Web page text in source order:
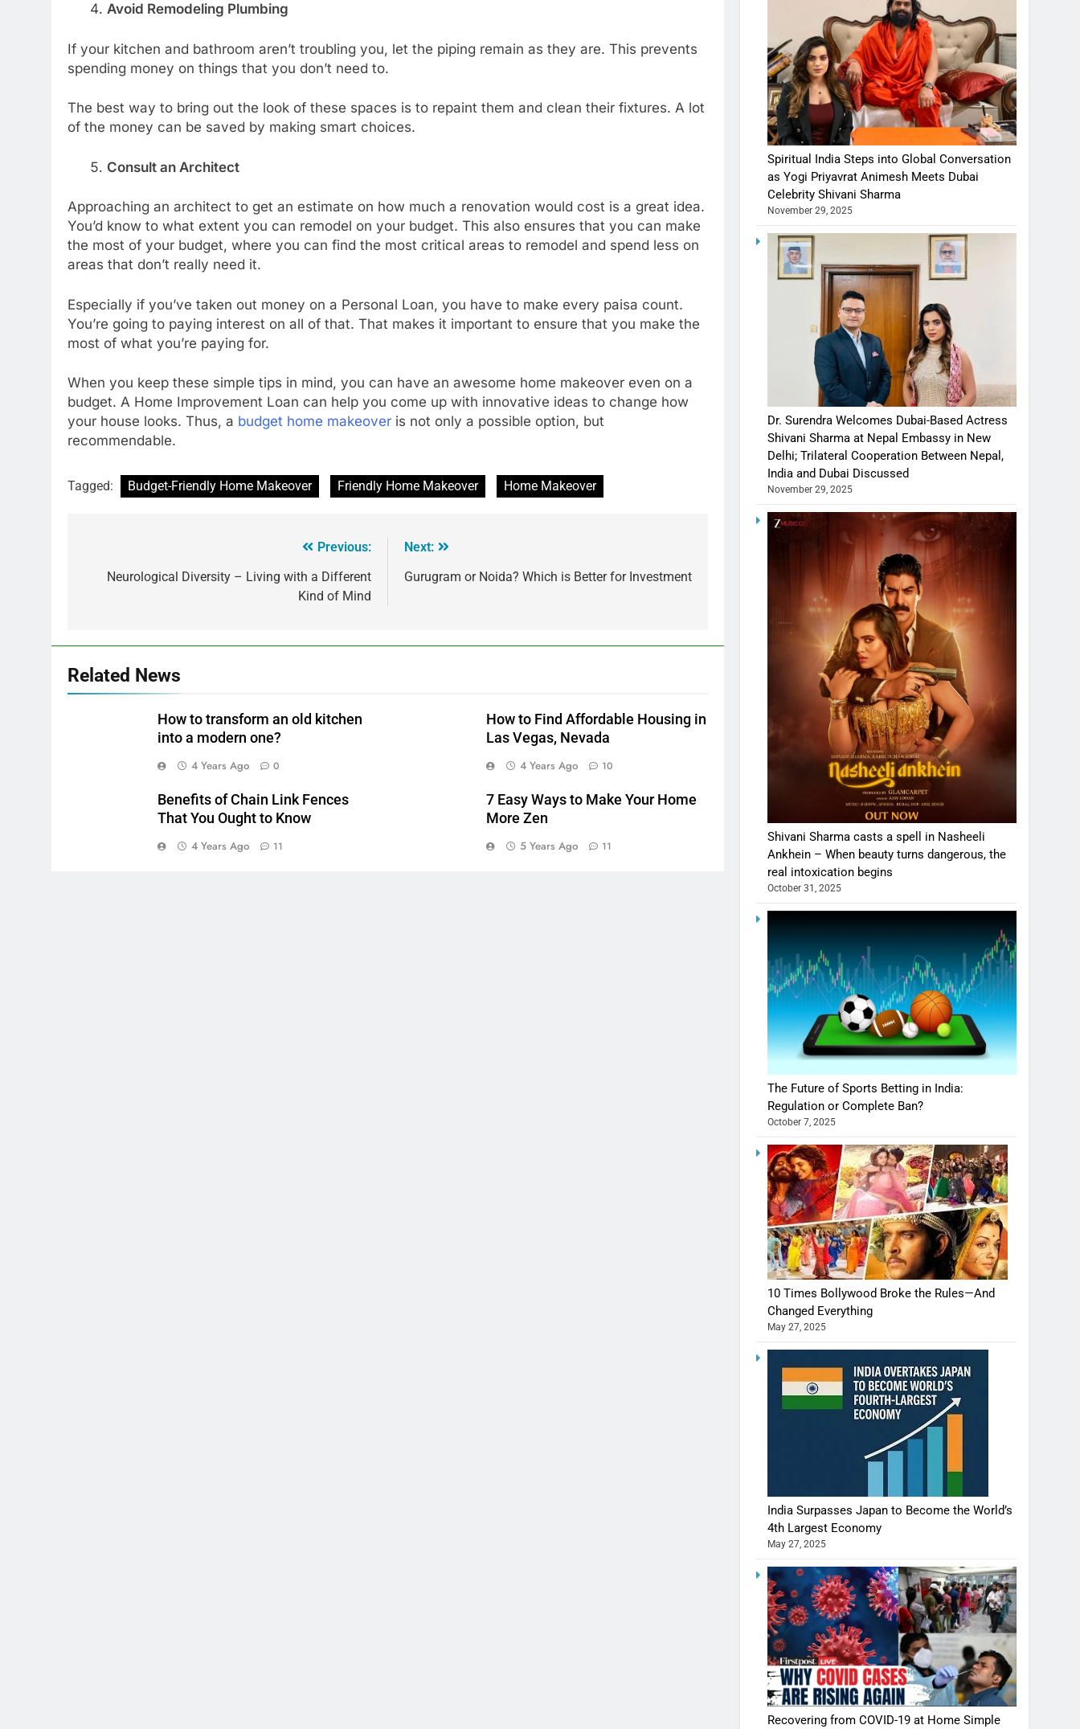
Avoid Remodeling Plumbing
If your kitchen and bathroom aren’t troubling you, let the piping remain as they are. This prevents
spending money on things that you don’t need to.
The best way to bring out the look of these spaces is to repaint them and clean their fixtures. A lot
of the money can be saved by making smart choices.
Consult an Architect
Approaching an architect to get an estimate on how much a renovation would cost is a great idea.
You’d know to what extent you can remodel on your budget. This also ensures that you can make
the most of your budget, where you can find the most critical areas to remodel and spend less on
areas that don’t really need it.
Especially if you’ve taken out money on a Personal Loan, you have to make every paisa count.
You’re going to paying interest on all of that. That makes it important to ensure that you make the
most of what you’re paying for.
When you keep these simple tips in mind, you can have an awesome home makeover even on a
budget. A Home Improvement Loan can help you come up with innovative ideas to change how
your house looks. Thus, a budget home makeover is not only a possible option, but
recommendable.
Tagged: Budget-Friendly Home Makeover Friendly Home Makeover Home Makeover
Previous:
Neurological Diversity – Living with a Different
Kind of Mind
Next:
Gurugram or Noida? Which is Better for Investment
Related News
How to transform an old kitchen
into a modern one?
4 Years Ago 0
How to Find Affordable Housing in
Las Vegas, Nevada
4 Years Ago 10
Benefits of Chain Link Fences
That You Ought to Know
4 Years Ago 11
7 Easy Ways to Make Your Home
More Zen
5 Years Ago 11
Spiritual India Steps into Global Conversation
as Yogi Priyavrat Animesh Meets Dubai
Celebrity Shivani Sharma
November 29, 2025
Dr. Surendra Welcomes Dubai-Based Actress
Shivani Sharma at Nepal Embassy in New
Delhi; Trilateral Cooperation Between Nepal,
India and Dubai Discussed
November 29, 2025
Shivani Sharma casts a spell in Nasheeli
Ankhein – When beauty turns dangerous, the
real intoxication begins
October 31, 2025
The Future of Sports Betting in India:
Regulation or Complete Ban?
October 7, 2025
10 Times Bollywood Broke the Rules—And
Changed Everything
May 27, 2025
India Surpasses Japan to Become the World’s
4th Largest Economy
May 27, 2025
Recovering from COVID-19 at Home Simple